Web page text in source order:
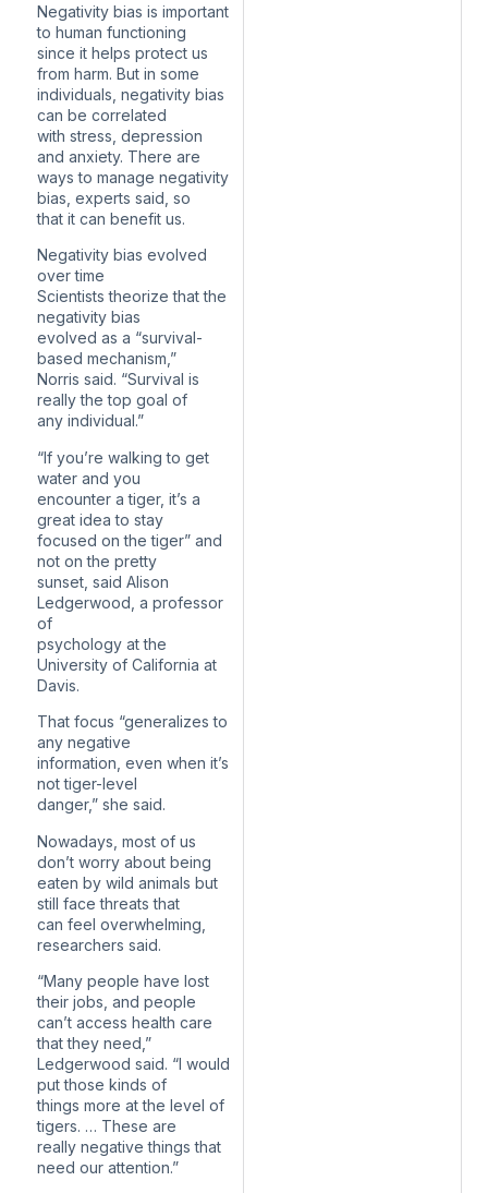
Negativity bias is important
to human functioning
since it helps protect us
from harm. But in some
individuals, negativity bias
can be correlated
with stress, depression
and anxiety. There are
ways to manage negativity
bias, experts said, so
that it can benefit us.
Negativity bias evolved
over time
Scientists theorize that the
negativity bias
evolved as a “survival-
based mechanism,”
Norris said. “Survival is
really the top goal of
any individual.”
“If you’re walking to get
water and you
encounter a tiger, it’s a
great idea to stay
focused on the tiger” and
not on the pretty
sunset, said Alison
Ledgerwood, a professor
of
psychology at the
University of California at
Davis.
That focus “generalizes to
any negative
information, even when it’s
not tiger-level
danger,” she said.
Nowadays, most of us
don’t worry about being
eaten by wild animals but
still face threats that
can feel overwhelming,
researchers said.
“Many people have lost
their jobs, and people
can’t access health care
that they need,”
Ledgerwood said. “I would
put those kinds of
things more at the level of
tigers. … These are
really negative things that
need our attention.”